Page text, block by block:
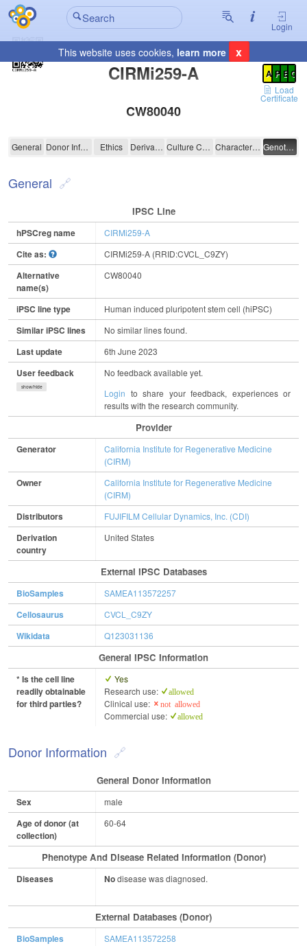
Login
This website uses cookies, learn more x
CIRMi259-A
Registration Summary
A P E C
Load
Certificate
CW80040
CIRMi259-A
General Donor Information Ethics Derivation Culture Conditions Characterisation Genotyping
General
IPSC Line
hPSCreg name CIRMi259-A
Cite as: CIRMi259-A (RRID:CVCL_C9ZY)
Alternative
name(s)
CW80040
iPSC line type Human induced pluripotent stem cell (hiPSC)
Similar iPSC lines No similar lines found.
Last update 6th June 2023
User feedback
show/hide
No feedback available yet.
Login to share your feedback, experiences or
results with the research community.
Provider
Generator
California Institute for Regenerative Medicine
(CIRM)
Owner
California Institute for Regenerative Medicine
(CIRM)
Distributors FUJIFILM Cellular Dynamics, Inc. (CDI)
Derivation
country
United States
External IPSC Databases
BioSamples SAMEA113572257
Cellosaurus CVCL_C9ZY
Wikidata Q123031136
General IPSC Information
* Is the cell line
readily obtainable
for third parties?
Yes
Research use:
allowed
Clinical use: not allowed
Commercial use: allowed
Donor Information
General Donor Information
Sex male
Age of donor (at
collection)
60-64
Phenotype And Disease Related Information (Donor)
Diseases Nodisease was diagnosed.
External Databases (Donor)
BioSamples SAMEA113572258